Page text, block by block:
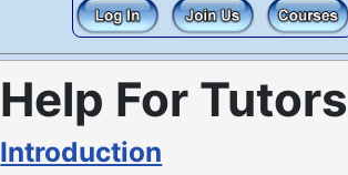
Help For Tutors
Introduction